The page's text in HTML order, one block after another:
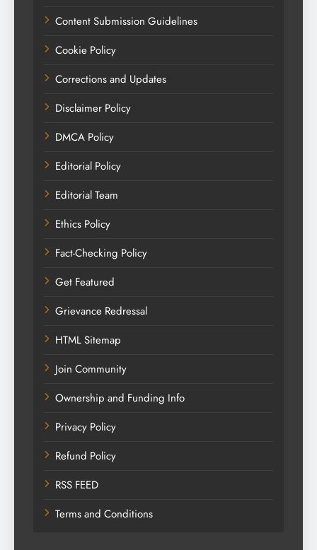
Content Submission Guidelines
Cookie Policy
Corrections and Updates
Disclaimer Policy
DMCA Policy
Editorial Policy
Editorial Team
Ethics Policy
Fact-Checking Policy
Get Featured
Grievance Redressal
HTML Sitemap
Join Community
Ownership and Funding Info
Privacy Policy
Refund Policy
RSS FEED
Terms and Conditions